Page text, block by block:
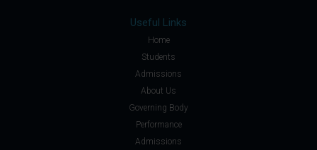
Useful Links
Home
Students
Admissions
About Us
Governing Body
Performance
Admissions